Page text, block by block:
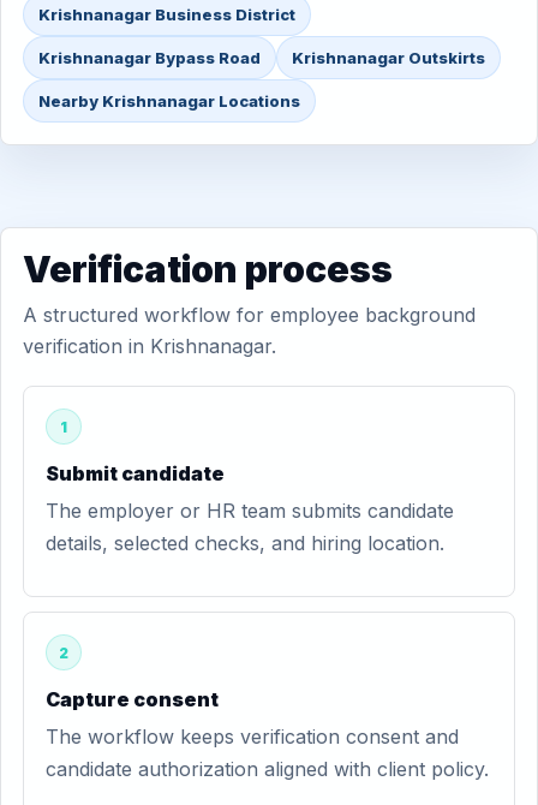
Krishnanagar Business District
Krishnanagar Bypass Road Krishnanagar Outskirts
Nearby Krishnanagar Locations
Verification process
A structured workflow for employee background
verification in Krishnanagar.
1
Submit candidate
The employer or HR team submits candidate
details, selected checks, and hiring location.
2
Capture consent
The workflow keeps verification consent and
candidate authorization aligned with client policy.